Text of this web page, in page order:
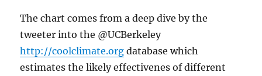
The chart comes from a deep dive by the
tweeter into the @UCBerkeley
http://coolclimate.org database which
estimates the likely effectivenes of different